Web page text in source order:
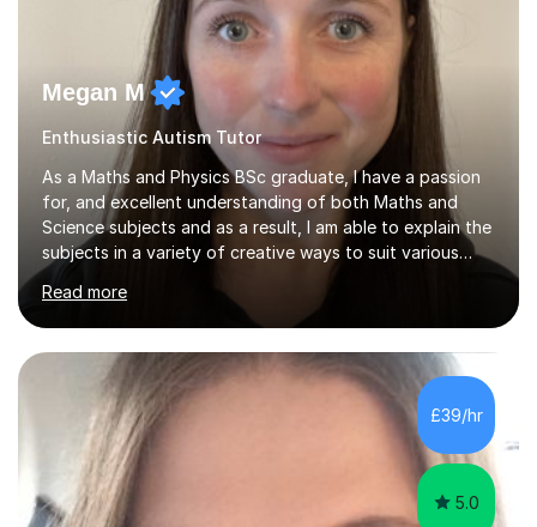
Megan M
Enthusiastic Autism Tutor
As a Maths and Physics BSc graduate, I have a passion
for, and excellent understanding of both Maths and
Science subjects and as a result, I am able to explain the
subjects in a variety of creative ways to suit various
learning styles. I previously worked in a Secondary
School supporting young people of all abilities in a
variety of subjects, I tutor Maths and Science up to A
Level standard, I have delivered interactive Science
sessions for Primary children and I instruct and coach all
ages in rock climbing. I enjoy helping others succeed in
their personal, academic and physical challenges. I have...
Read more
£39/hr
5.0